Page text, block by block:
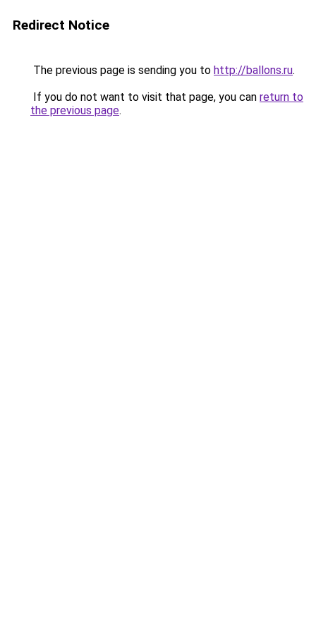
Redirect Notice
The previous page is sending you to http://ballons.ru.
If you do not want to visit that page, you can return to
the previous page.